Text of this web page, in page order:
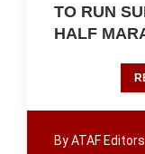
TO RUN
HALF
ByATAF Editors